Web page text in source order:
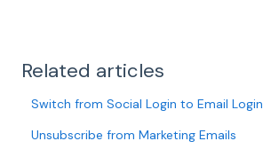
Related articles
Switch from Social Login to Email Login
Unsubscribe from Marketing Emails